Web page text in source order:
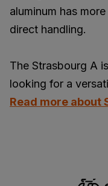
aluminum has
direct handling.
The Strasbourg A
looking for a
Read more about